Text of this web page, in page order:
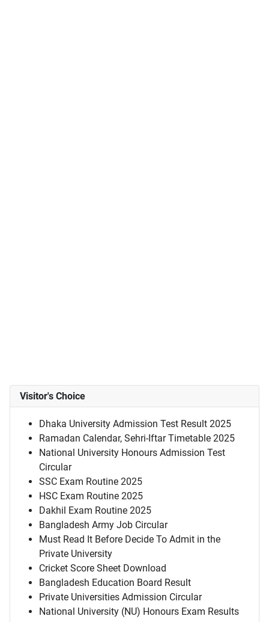
Visitor's Choice
Dhaka University Admission Test Result 2025
Ramadan Calendar, Sehri-Iftar Timetable 2025
National University Honours Admission Test
Circular
SSC Exam Routine 2025
HSC Exam Routine 2025
Dakhil Exam Routine 2025
Bangladesh Army Job Circular
Must Read It Before Decide To Admit in the
Private University
Cricket Score Sheet Download
Bangladesh Education Board Result
Private Universities Admission Circular
National University (NU) Honours Exam Results